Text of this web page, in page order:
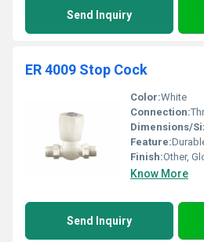
Send Inquiry
ER 4009 Stop Cock
Color:White
Connection:
Dimensions/
Feature:
Finish:Other,
Know More
Send Inquiry